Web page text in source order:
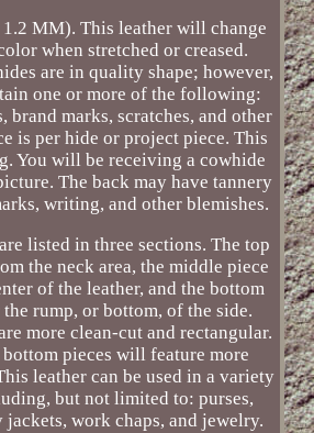
MM). This leather will change
when stretched or creased.
are in quality shape; however,
one or more of the following:
brand marks, scratches, and other
is per hide or project piece. This
You will be receiving a cowhide
The back may have tannery
writing, and other blemishes.
listed in three sections. The top
the neck area, the middle piece
of the leather, and the bottom
the rump, or bottom, of the side.
more clean-cut and rectangular.
pieces will feature more
leather can be used in a variety
but not limited to: purses,
jackets, work chaps, and jewelry.